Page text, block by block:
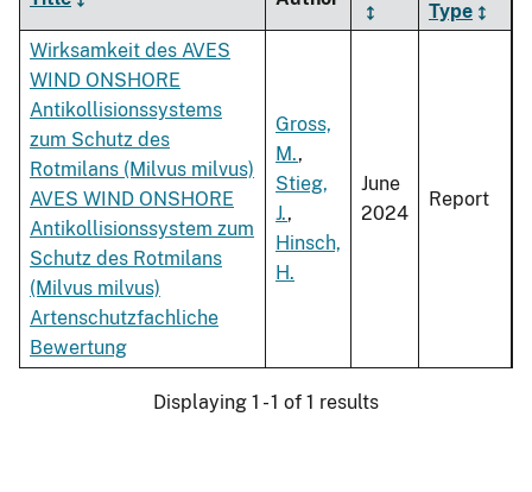
Type
Wirksamkeit des AVES
WIND ONSHORE
Antikollisionssystems
zum Schutz des
Rotmilans (Milvus milvus)
AVES WIND ONSHORE
Antikollisionssystem zum
Schutz des Rotmilans
(Milvus milvus)
Artenschutzfachliche
Bewertung
Gross,
M.,
Stieg,
J.,
Hinsch,
H.
June
2024
Report
Displaying 1 - 1 of 1 results